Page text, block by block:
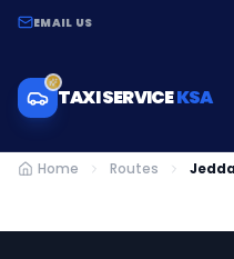
EMAIL US
TAXI SERVICEKSA
Home Routes